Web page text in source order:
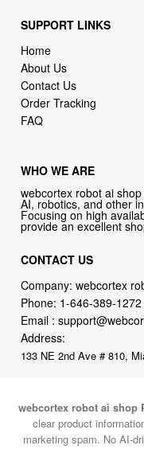
SUPPORT LINKS
Home
About Us
Contact Us
Order Tracking
FAQ
WHO WE ARE
webcortex robot ai
AI, robotics, and other
Focusing on high
provide an excellent
CONTACT US
Company: webcortex
Phone: 1-646-389-1272
Email :
Address:
133 NE 2nd Ave # 810,
webcortex robot ai shop
clear product
marketing spam. No AI-